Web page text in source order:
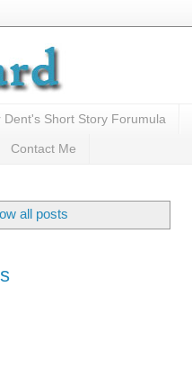
Dent's Short Story Forumula
Contact Me
all posts